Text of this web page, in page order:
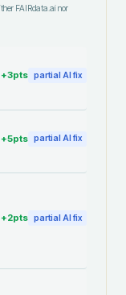
FAIRdata.ai nor
3pts partial AI fix
5pts partial AI fix
2pts partial AI fix